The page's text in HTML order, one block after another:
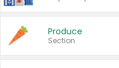
Produce
Section